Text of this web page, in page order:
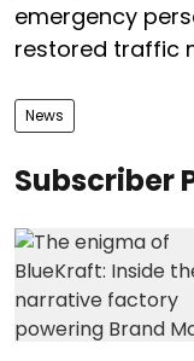
emergency
restored traffic
News
Subscriber